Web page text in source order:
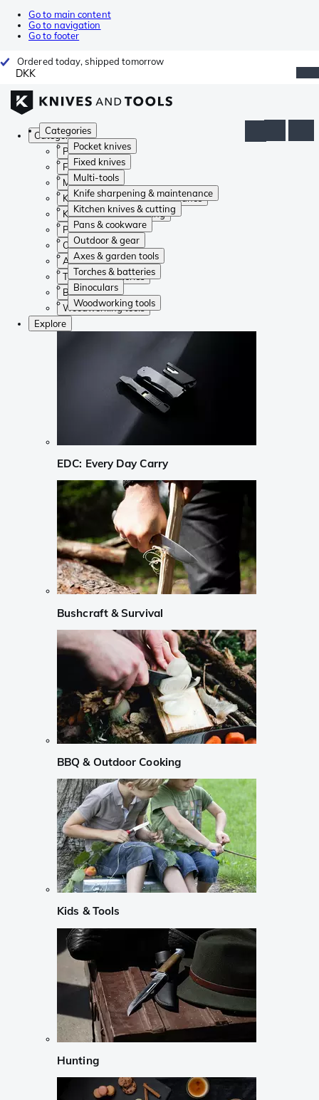
Go to main content
Go to navigation
Go to footer
Ordered today, shipped tomorrow
DKK
Categories
Pocket knives
Fixed knives
Multi-tools
Knife sharpening & maintenance
Kitchen knives & cutting
Pans & cookware
Outdoor & gear
Axes & garden tools
Torches & batteries
Binoculars
Woodworking tools
Categories
Pocket knives
Fixed knives
Multi-tools
Knife sharpening & maintenance
Kitchen knives & cutting
Pans & cookware
Outdoor & gear
Axes & garden tools
Torches & batteries
Binoculars
Woodworking tools
Explore
EDC: Every Day Carry
Bushcraft & Survival
BBQ & Outdoor Cooking
Kids & Tools
Hunting